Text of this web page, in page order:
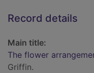
Record details
Main title:
The flower
Griffin.